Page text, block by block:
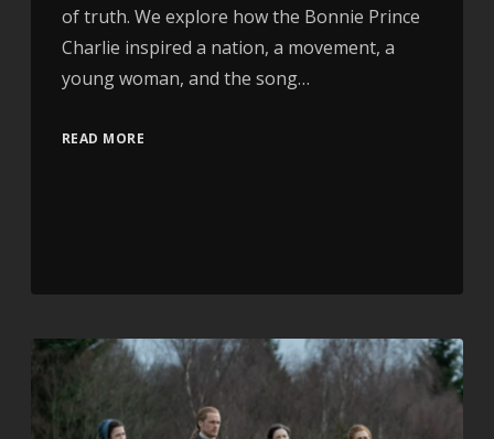
of truth. We explore how the Bonnie Prince
Charlie inspired a nation, a movement, a
young woman, and the song…
READ MORE